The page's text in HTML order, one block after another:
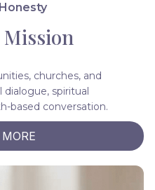
churches, and
spiritual
based conversation.